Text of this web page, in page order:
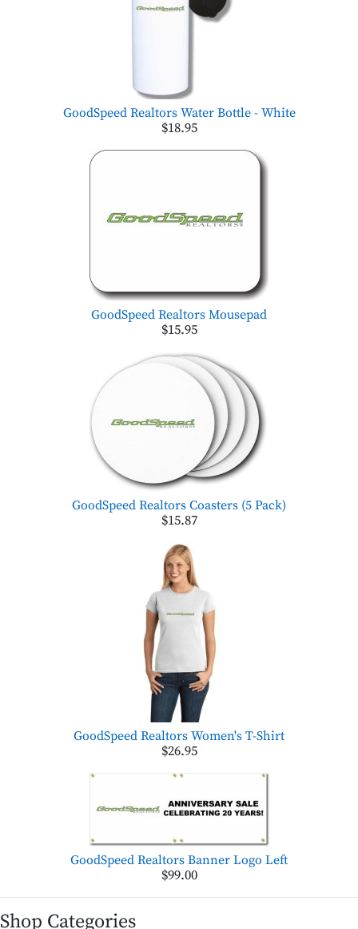
GoodSpeed Realtors Water Bottle - White
$18.95
GoodSpeed Realtors Mousepad
$15.95
GoodSpeed Realtors Coasters (5 Pack)
$15.87
GoodSpeed Realtors Women's T-Shirt
$26.95
GoodSpeed Realtors Banner Logo Left
$99.00
Shop Categories